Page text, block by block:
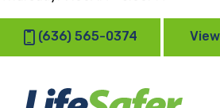
(636) 565-0374